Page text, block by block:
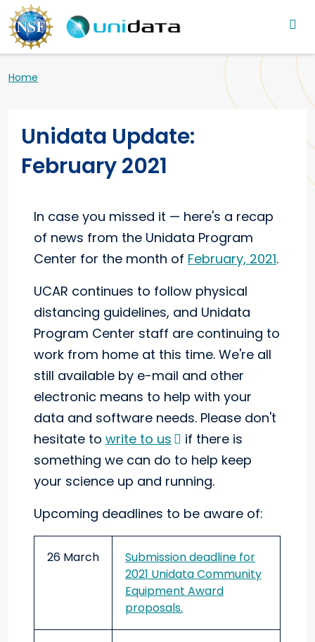
Skip to main content
Main navigation
Breadcrumb
Home
Unidata Update:
February 2021
In case you missed it — here's a recap
of news from the Unidata Program
Center for the month of February, 2021.
UCAR continues to follow physical
distancing guidelines, and Unidata
Program Center staff are continuing to
work from home at this time. We're all
still available by e-mail and other
electronic means to help with your
data and software needs. Please don't
hesitate to write to us
if there is
something we can do to help keep
your science up and running.
Upcoming deadlines to be aware of:
26 March
Submission deadline for
2021 Unidata Community
Equipment Award
proposals.